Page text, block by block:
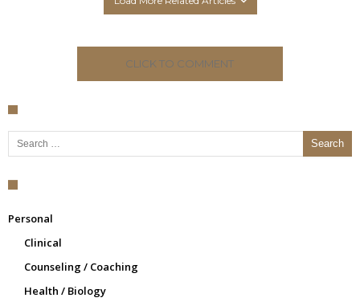
CLICK TO COMMENT
Search for:
Personal
Clinical
Counseling / Coaching
Health / Biology